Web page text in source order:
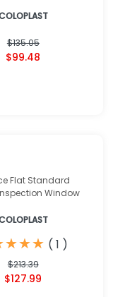
$135.05
$99.48
Flat Standard
Window
★
★★
★★
★ ( 1 )
$213.39
$127.99